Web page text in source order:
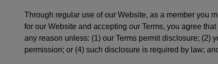
Through regular use of our Website, as a member you
for our Website and accepting our Terms, you agree
any reason unless: (1) our Terms permit disclosure; (2)
permission; or (4) such disclosure is required by law;